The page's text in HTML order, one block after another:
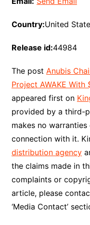
Country:United
Release id:44984
The post Anubis
Project AWAKE
appeared first on
provided by a third-
makes no
connection with it.
distribution agency
the claims made in
complaints or
article, please
‘Media Contact’